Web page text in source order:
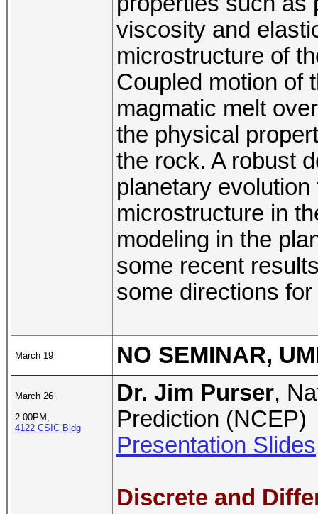
viscosity and
microstructure of
Coupled motion of
magmatic melt
the physical
the rock. A robust
planetary
microstructure in
modeling in the
some recent
some directions
March 19 NO SEMINAR,
March 26
2.00PM,
4122 CSIC Bldg
Dr. Jim Purser,
Prediction (NCEP)
Presentation Slides
Discrete and